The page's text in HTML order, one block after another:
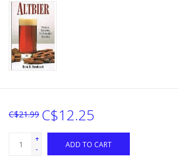
C$21.99 C$12.25
+
-
ADD TO CART